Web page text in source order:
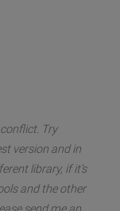
Try
version and in
library, if it's
and the other